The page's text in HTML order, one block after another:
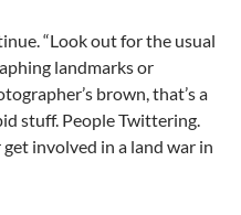
“Look out for the usual
landmarks or
brown, that’s a
stuff. People Twittering.
involved in a land war in